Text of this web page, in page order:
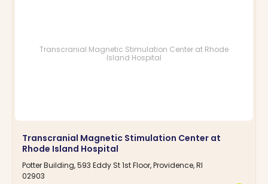
Transcranial Magnetic Stimulation Center at Rhode
Island Hospital
Transcranial Magnetic Stimulation Center at
Rhode Island Hospital
Potter Building, 593 Eddy St 1st Floor, Providence, RI
02903